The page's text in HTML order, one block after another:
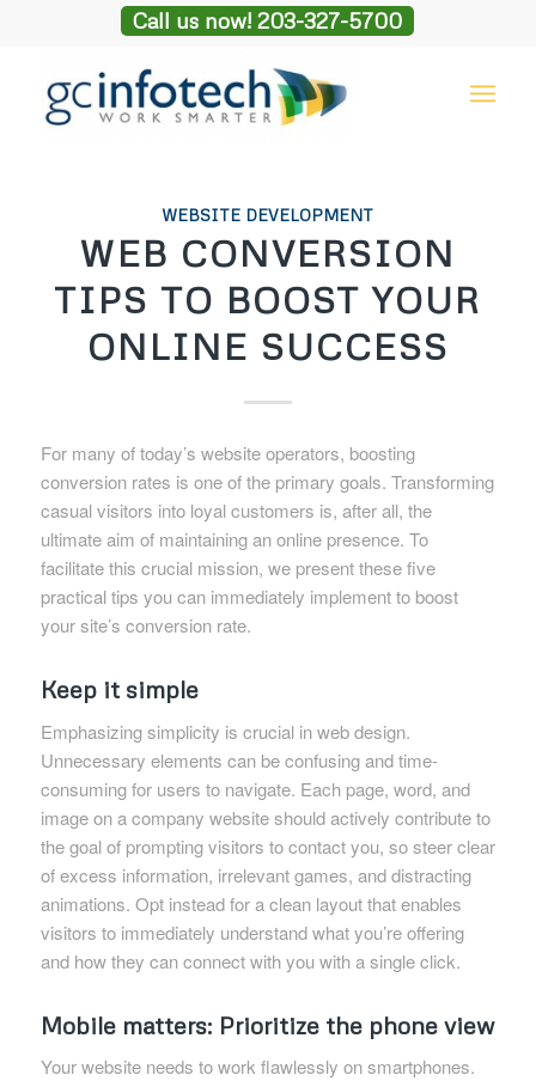
Call us now! 203-327-5700
WEBSITE DEVELOPMENT
WEB CONVERSION
TIPS TO BOOST YOUR
ONLINE SUCCESS
For many of today’s website operators, boosting
conversion rates is one of the primary goals. Transforming
casual visitors into loyal customers is, after all, the
ultimate aim of maintaining an online presence. To
facilitate this crucial mission, we present these five
practical tips you can immediately implement to boost
your site’s conversion rate.
Keep it simple
Emphasizing simplicity is crucial in web design.
Unnecessary elements can be confusing and time-
consuming for users to navigate. Each page, word, and
image on a company website should actively contribute to
the goal of prompting visitors to contact you, so steer clear
of excess information, irrelevant games, and distracting
animations. Opt instead for a clean layout that enables
visitors to immediately understand what you’re offering
and how they can connect with you with a single click.
Mobile matters: Prioritize the phone view
Your website needs to work flawlessly on smartphones.